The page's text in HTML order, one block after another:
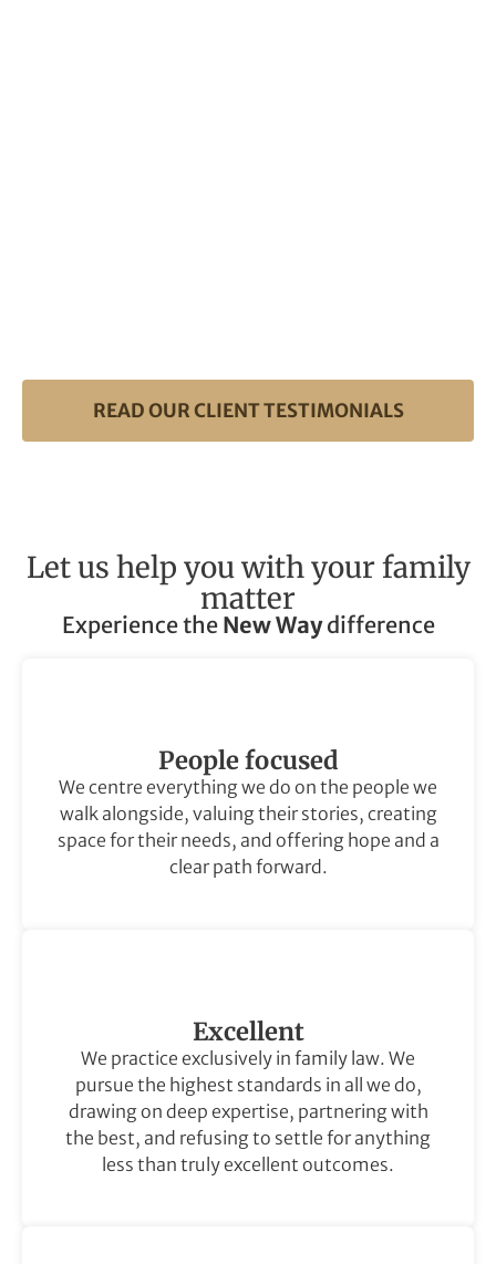
READ OUR CLIENT TESTIMONIALS
Let us help you with your family
matter
Experience the New Waydifference
People focused
We centre everything we do on the people we
walk alongside, valuing their stories, creating
space for their needs, and offering hope and a
clear path forward.
Excellent
We practice exclusively in family law. We
pursue the highest standards in all we do,
drawing on deep expertise, partnering with
the best, and refusing to settle for anything
less than truly excellent outcomes.